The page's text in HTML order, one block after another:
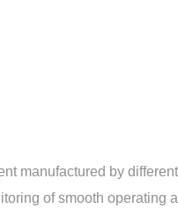
manufactured by
of smooth operating